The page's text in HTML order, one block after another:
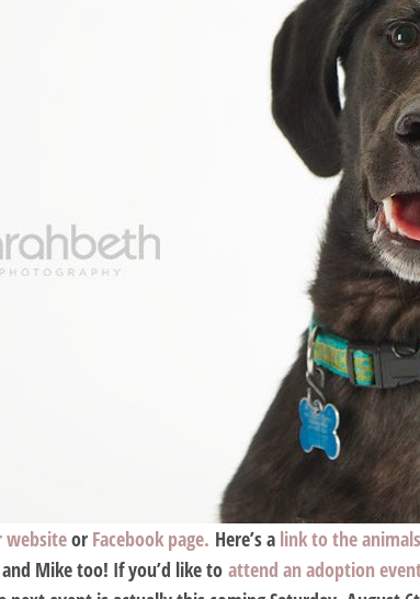
websiteor Facebook page. Here’s a link to the
Mike too! If you’d like to attend an adoption